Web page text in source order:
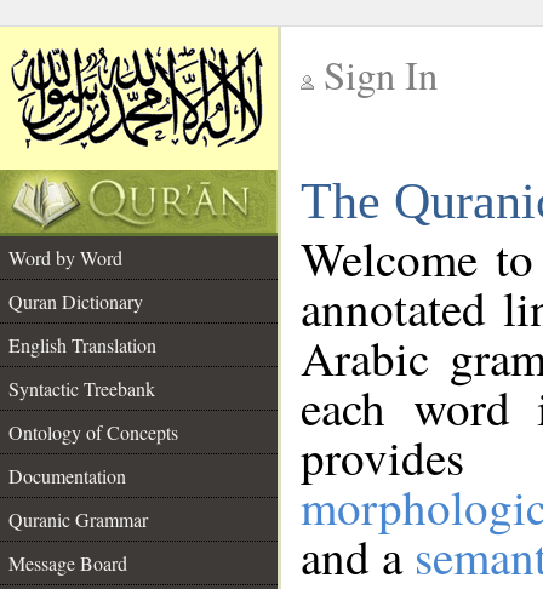
Sign In
The
Word by Word
Quran Dictionary
English Translation
Syntactic Treebank
Ontology of Concepts
Documentation
Quranic Grammar
Message Board
Welcome
annotated
Arabic
each
and a